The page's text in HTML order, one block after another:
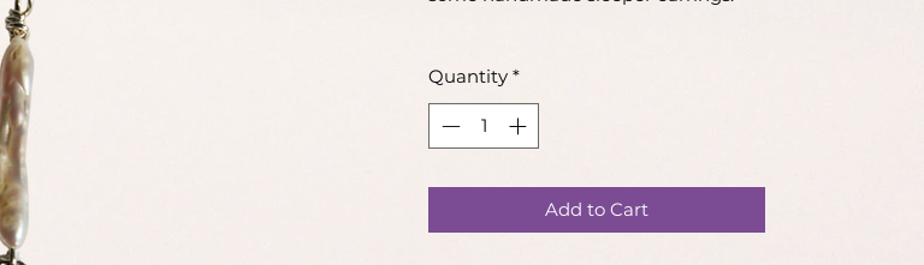
This item is pre-made and will be
shipped within 4 business days.
Please note that each piece is made
by hand, products may differ slightly
Quantity *
Add to Cart